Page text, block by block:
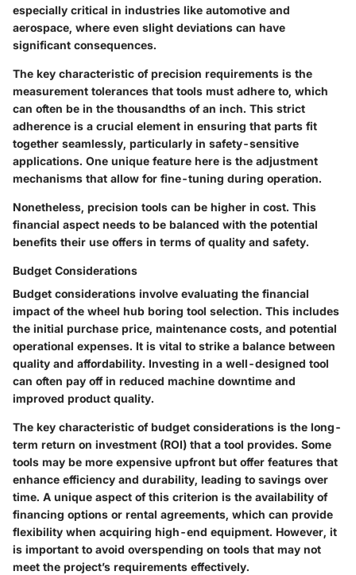
especially critical in industries like automotive and
aerospace, where even slight deviations can have
significant consequences.
The key characteristic of precision requirements is the
measurement tolerances that tools must adhere to, which
can often be in the thousandths of an inch. This strict
adherence is a crucial element in ensuring that parts fit
together seamlessly, particularly in safety-sensitive
applications. One unique feature here is the adjustment
mechanisms that allow for fine-tuning during operation.
Nonetheless, precision tools can be higher in cost. This
financial aspect needs to be balanced with the potential
benefits their use offers in terms of quality and safety.
Budget Considerations
Budget considerations involve evaluating the financial
impact of the wheel hub boring tool selection. This includes
the initial purchase price, maintenance costs, and potential
operational expenses. It is vital to strike a balance between
quality and affordability. Investing in a well-designed tool
can often pay off in reduced machine downtime and
improved product quality.
The key characteristic of budget considerations is the long-
term return on investment (ROI) that a tool provides. Some
tools may be more expensive upfront but offer features that
enhance efficiency and durability, leading to savings over
time. A unique aspect of this criterion is the availability of
financing options or rental agreements, which can provide
flexibility when acquiring high-end equipment. However, it
is important to avoid overspending on tools that may not
meet the project’s requirements effectively.